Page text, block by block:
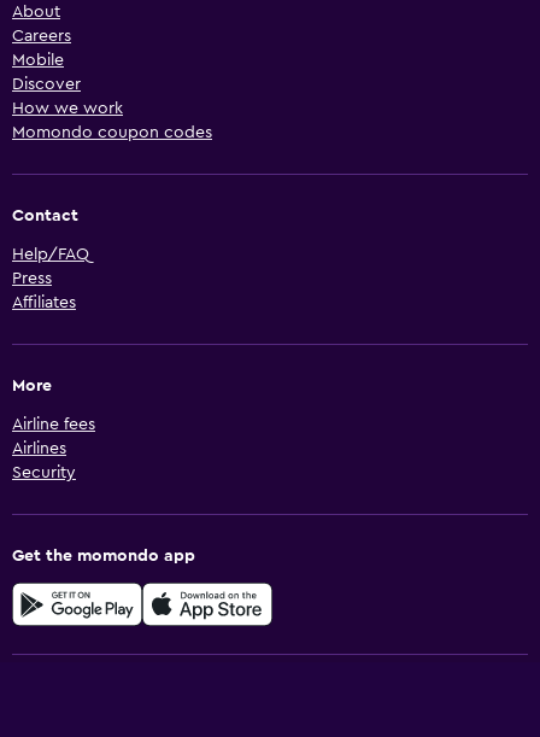
About
Careers
Mobile
Discover
How we work
Momondo coupon codes
Contact
Help/FAQ
Press
Affiliates
More
Airline fees
Airlines
Security
Get the momondo app